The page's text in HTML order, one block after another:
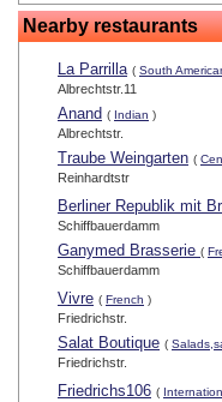
Nearby restaurants
La Parrilla ( South
Albrechtstr.11
Anand ( Indian )
Albrechtstr.
Traube Weingarten (
Reinhardtstr
Berliner Republik mit
Schiffbauerdamm
Ganymed Brasserie (
Schiffbauerdamm
Vivre ( French )
Friedrichstr.
Salat Boutique (
Friedrichstr.
Friedrichs106 (